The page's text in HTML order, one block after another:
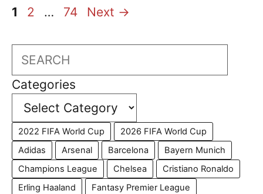
Page
1 Page
2 … Page
74 Next →
Search
Categories
2022 FIFA World Cup
2026 FIFA World Cup
Adidas
Arsenal Barcelona
Bayern Munich
Champions League
Chelsea
Cristiano Ronaldo
Erling Haaland
Fantasy Premier League